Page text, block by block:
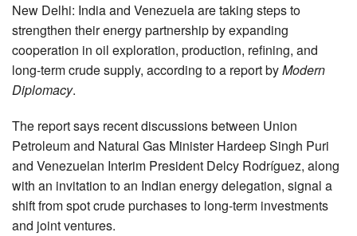
New Delhi: India and Venezuela are taking steps to
strengthen their energy partnership by expanding
cooperation in oil exploration, production, refining, and
long-term crude supply, according to a report byModern
Diplomacy.
The report says recent discussions between Union
Petroleum and Natural Gas Minister Hardeep Singh Puri
and Venezuelan Interim President Delcy Rodríguez, along
with an invitation to an Indian energy delegation, signal a
shift from spot crude purchases to long-term investments
and joint ventures.